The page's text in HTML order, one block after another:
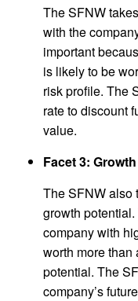
The SFNW
with the
important
is likely to be
risk profile. The
rate to discount
value.
Facet 3:
The SFNW also
growth
company with
worth more than
potential. The
company’s